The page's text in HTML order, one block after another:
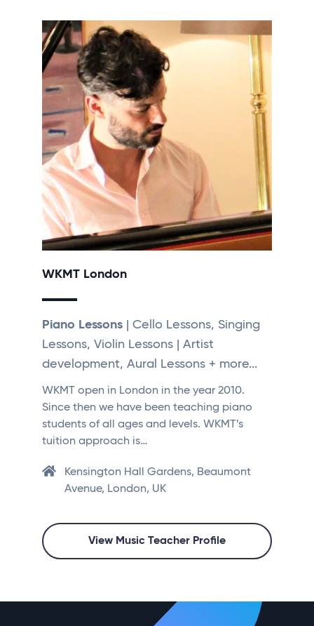
WKMT London
Piano Lessons | Cello Lessons, Singing
Lessons, Violin Lessons | Artist
development, Aural Lessons + more...
WKMT open in London in the year 2010.
Since then we have been teaching piano
students of all ages and levels. WKMT’s
tuition approach is…
Kensington Hall Gardens, Beaumont
Avenue, London, UK
View Music Teacher Profile